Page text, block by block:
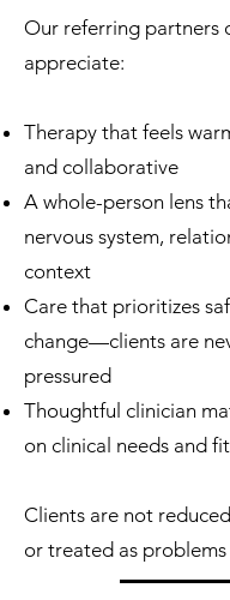
Our referring partners
appreciate:
Therapy that feels
and collaborative
A whole-person lens
nervous system,
context
Care that prioritizes
change—clients are
pressured
Thoughtful clinician
on clinical needs and fit
Clients are not
or treated as